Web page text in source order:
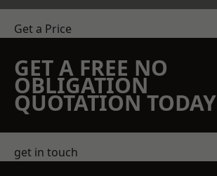
Get a Price
GET A FREE NO
OBLIGATION
QUOTATION TODAY
get in touch